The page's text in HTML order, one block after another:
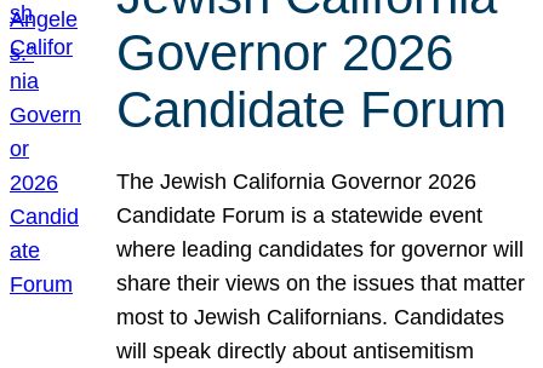
Governor 2026
Candidate Forum
The Jewish California Governor 2026
Candidate Forum is a statewide event
where leading candidates for governor will
share their views on the issues that matter
most to Jewish Californians. Candidates
will speak directly about antisemitism